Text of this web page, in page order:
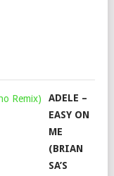
ADELE –
EASY ON
ME
(BRIAN
SA’S